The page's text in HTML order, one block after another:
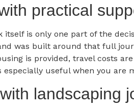
practical
itself is only one part of the
was built around that full
is provided, travel costs
useful when you are
landscaping